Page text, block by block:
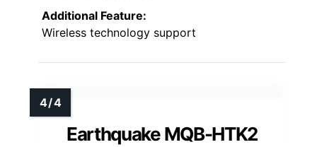
Additional Feature:
Wireless technology support
Earthquake MQB-HTK2